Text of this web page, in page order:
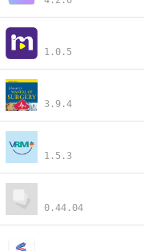
1.0.5
3.9.4
1.5.3
0.44.04